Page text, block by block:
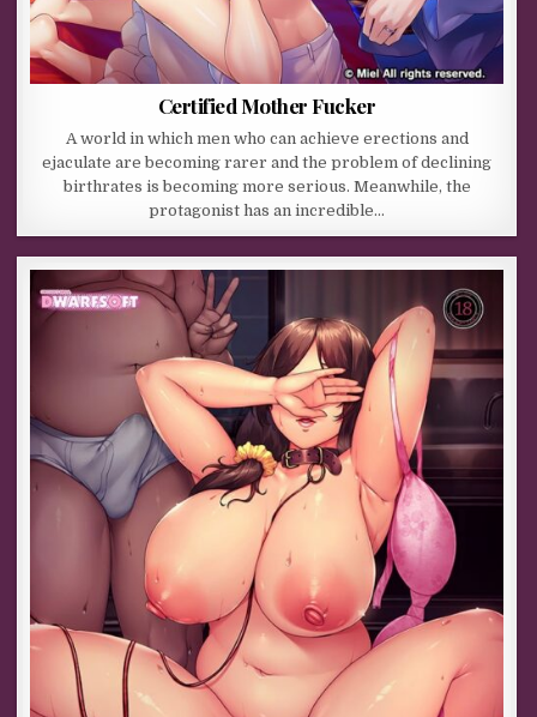
Certified Mother Fucker
A world in which men who can achieve erections and
ejaculate are becoming rarer and the problem of declining
birthrates is becoming more serious. Meanwhile, the
protagonist has an incredible…